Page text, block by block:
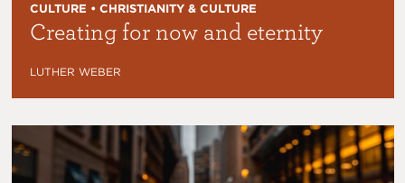
CULTURE • CHRISTIANITY & CULTURE
Creating for now and eternity
LUTHER WEBER